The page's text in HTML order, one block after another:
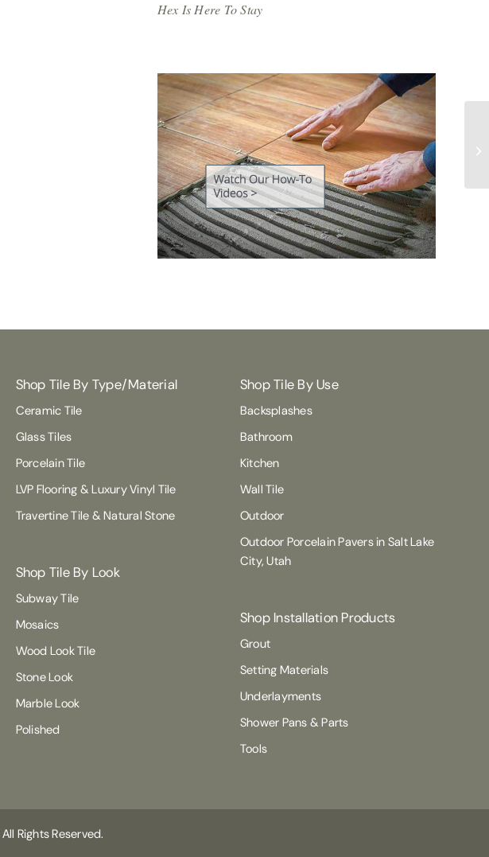
Hex Is Here To Stay
Shop Tile By Type/Material
Ceramic Tile
Glass Tiles
Porcelain Tile
LVP Flooring & Luxury Vinyl Tile
Travertine Tile & Natural Stone
Shop Tile By Look
Subway Tile
Mosaics
Wood Look Tile
Stone Look
Marble Look
Polished
Shop Tile By Use
Backsplashes
Bathroom
Kitchen
Wall Tile
Outdoor
Outdoor Porcelain Pavers in Salt Lake
City, Utah
Shop Installation Products
Grout
Setting Materials
Underlayments
Shower Pans & Parts
Tools
Rights Reserved.